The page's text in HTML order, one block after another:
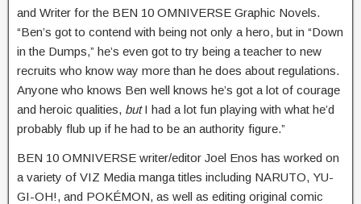
and Writer for the BEN 10 OMNIVERSE Graphic Novels.
“Ben’s got to contend with being not only a hero, but in “Down
in the Dumps,” he’s even got to try being a teacher to new
recruits who know way more than he does about regulations.
Anyone who knows Ben well knows he’s got a lot of courage
and heroic qualities, butI had a lot fun playing with what he’d
probably flub up if he had to be an authority figure.”
BEN 10 OMNIVERSE writer/editor Joel Enos has worked on
a variety of VIZ Media manga titles including NARUTO, YU-
GI-OH!, and POKÉMON, as well as editing original comic